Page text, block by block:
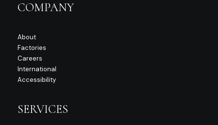
COMPANY
About
Factories
Careers
International
Accessibility
SERVICES